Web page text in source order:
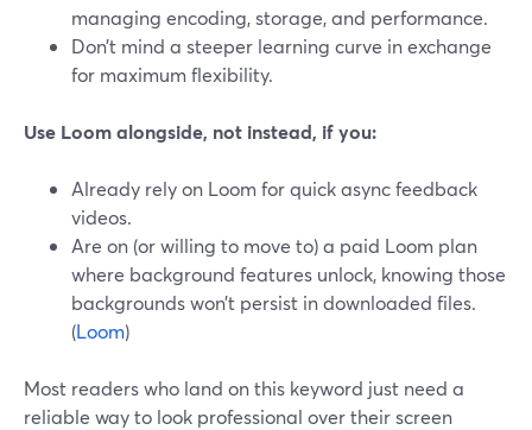
managing encoding, storage, and performance.
Don’t mind a steeper learning curve in exchange
for maximum flexibility.
Use Loom alongside, not instead, if you:
Already rely on Loom for quick async feedback
videos.
Are on (or willing to move to) a paid Loom plan
where background features unlock, knowing those
backgrounds won’t persist in downloaded files.
(Loom)
Most readers who land on this keyword just need a
reliable way to look professional over their screen